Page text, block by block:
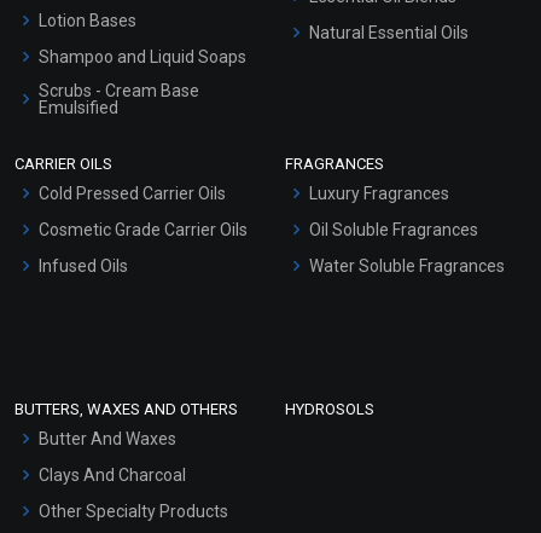
Lotion Bases
Shampoo and Liquid Soaps
Scrubs - Cream Base
Emulsified
Hair Oils
Natural Essential Oils
CARRIER OILS
Cold Pressed Carrier Oils
Cosmetic Grade Carrier Oils
Infused Oils
FRAGRANCES
Luxury Fragrances
Oil Soluble Fragrances
Water Soluble Fragrances
BUTTERS, WAXES AND OTHERS
Butter And Waxes
Clays And Charcoal
Other Specialty Products
HYDROSOLS